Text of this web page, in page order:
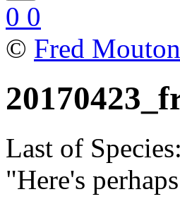
0 0
© Fred Mouton
Last of
"Here's